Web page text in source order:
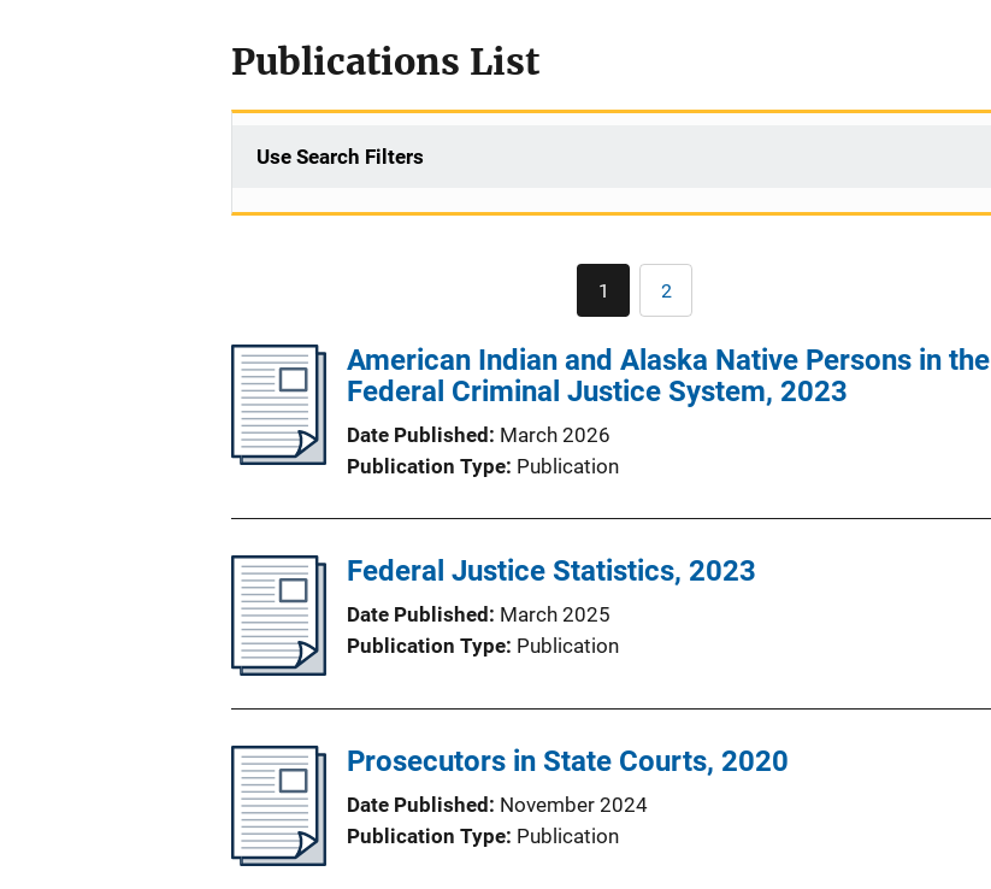
Publications List
Use Search Filters
Current
page
1 Page
2
American Indian and Alaska Native Persons in the
Federal Criminal Justice System, 2023
Date Published
March 2026
Publication Type Publication
Federal Justice Statistics, 2023
Date Published
March 2025
Publication Type Publication
Prosecutors in State Courts, 2020
Date Published
November 2024
Publication Type Publication